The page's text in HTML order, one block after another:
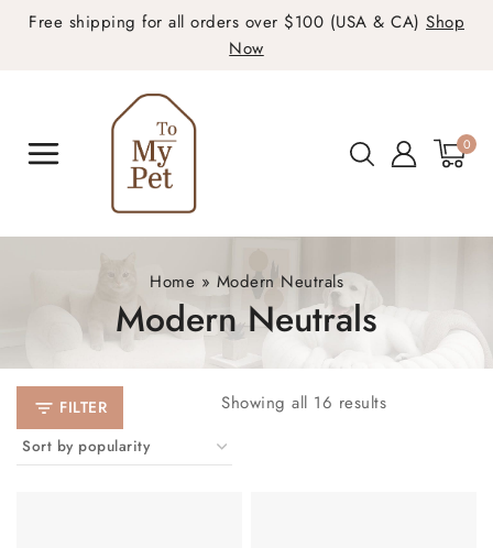
Free shipping for all orders over $100 (USA & CA) Shop
Now
0
Home » Modern Neutrals
Modern Neutrals
FILTER Showing all 16 results